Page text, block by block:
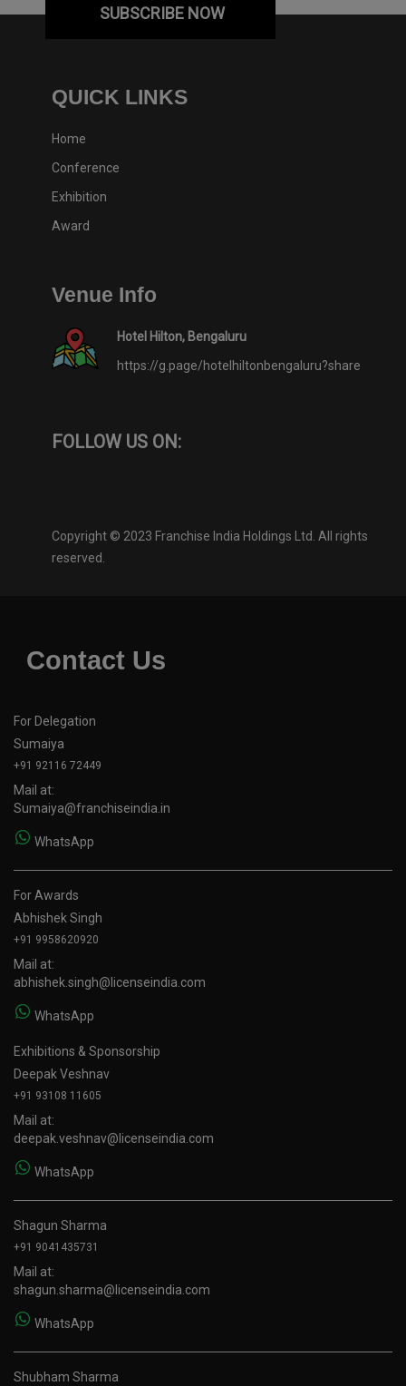
SUBSCRIBE NOW
QUICK LINKS
Home
Conference
Exhibition
Award
Venue Info
Hotel Hilton, Bengaluru
https://g.page/hotelhiltonbengaluru?share
FOLLOW US ON:
Copyright © 2023 Franchise India Holdings Ltd. All rights
reserved.
Contact Us
For Delegation
Sumaiya
+91 92116 72449
Mail at:
Sumaiya@franchiseindia.in
WhatsApp
For Awards
Abhishek Singh
+91 9958620920
Mail at:
abhishek.singh@licenseindia.com
WhatsApp
Exhibitions & Sponsorship
Deepak Veshnav
+91 93108 11605
Mail at:
deepak.veshnav@licenseindia.com
WhatsApp
Shagun Sharma
+91 9041435731
Mail at:
shagun.sharma@licenseindia.com
WhatsApp
Shubham Sharma